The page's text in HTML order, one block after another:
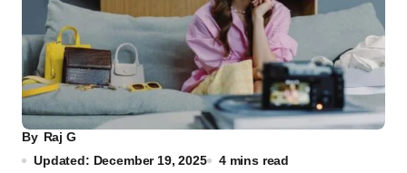
By Raj G
Updated: December 19, 2025
4 mins read